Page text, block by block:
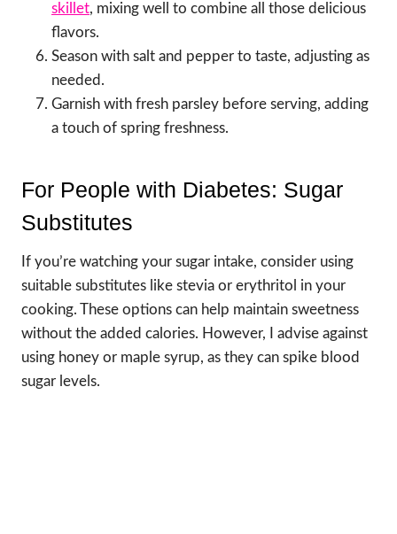
skillet, mixing well to combine all those delicious
flavors.
Season with salt and pepper to taste, adjusting as
needed.
Garnish with fresh parsley before serving, adding
a touch of spring freshness.
For People with Diabetes: Sugar
Substitutes
If you’re watching your sugar intake, consider using
suitable substitutes like stevia or erythritol in your
cooking. These options can help maintain sweetness
without the added calories. However, I advise against
using honey or maple syrup, as they can spike blood
sugar levels.